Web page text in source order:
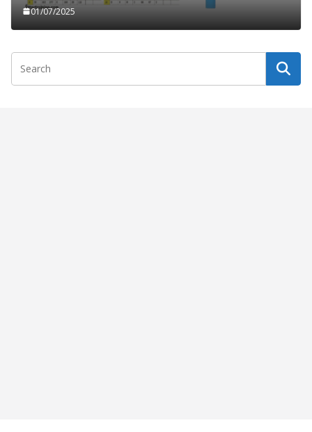
01/07/2025